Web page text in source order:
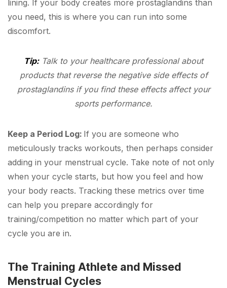
lining. If your body creates more prostaglandins than
you need, this is where you can run into some
discomfort.
Tip:Talk to your healthcare professional about
products that reverse the negative side effects of
prostaglandins if you find these effects affect your
sports performance.
Keep a Period Log: If you are someone who
meticulously tracks workouts, then perhaps consider
adding in your menstrual cycle. Take note of not only
when your cycle starts, but how you feel and how
your body reacts. Tracking these metrics over time
can help you prepare accordingly for
training/competition no matter which part of your
cycle you are in.
The Training Athlete and Missed
Menstrual Cycles